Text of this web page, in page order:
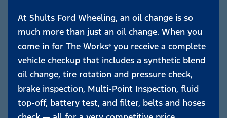
At Shults Ford Wheeling, an oil change is so
much more than just an oil change. When you
come in for The Works® you receive a complete
vehicle checkup that includes a synthetic blend
oil change, tire rotation and pressure check,
brake inspection, Multi-Point Inspection, fluid
top-off, battery test, and filter, belts and hoses